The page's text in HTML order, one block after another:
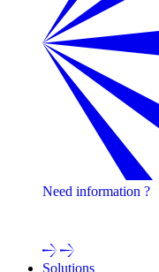
Need information ?
Solutions